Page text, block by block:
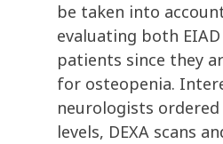
be taken into
evaluating both EIAD
patients since they
for osteopenia.
neurologists
levels, DEXA scans